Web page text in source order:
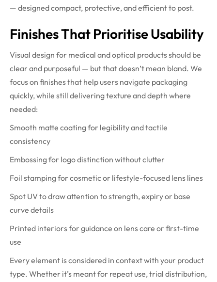
— designed compact, protective, and efficient to post.
Finishes That Prioritise Usability
Visual design for medical and optical products should be
clear and purposeful — but that doesn’t mean bland. We
focus on finishes that help users navigate packaging
quickly, while still delivering texture and depth where
needed:
Smooth matte coating for legibility and tactile
consistency
Embossing for logo distinction without clutter
Foil stamping for cosmetic or lifestyle-focused lens lines
Spot UV to draw attention to strength, expiry or base
curve details
Printed interiors for guidance on lens care or first-time
use
Every element is considered in context with your product
type. Whether it’s meant for repeat use, trial distribution,